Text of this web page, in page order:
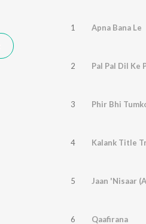
1 Apna Bana Le
2 Pal Pal Dil Ke
3 Phir Bhi
4 Kalank Title
5 Jaan 'Nisaar
6 Qaafirana